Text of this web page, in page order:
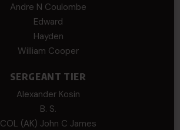
Andre N Coulombe
Edward
Hayden
William Cooper
SERGEANT TIER
Alexander Kosin
B. S.
COL (AK) John C James